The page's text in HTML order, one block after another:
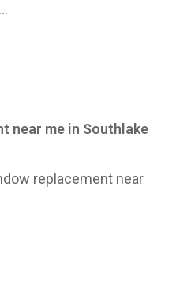
near me in Southlake
replacement near